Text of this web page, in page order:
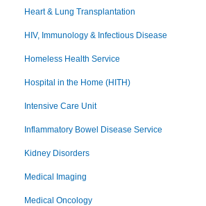
Heart & Lung Transplantation
HIV, Immunology & Infectious Disease
Homeless Health Service
Hospital in the Home (HITH)
Intensive Care Unit
Inflammatory Bowel Disease Service
Kidney Disorders
Medical Imaging
Medical Oncology